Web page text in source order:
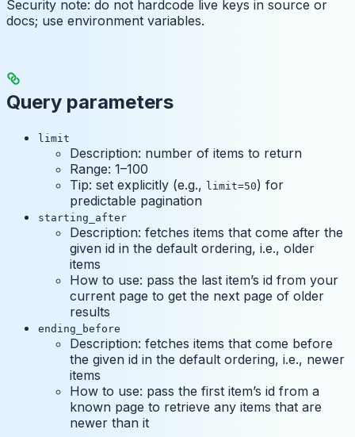
Security note: do not hardcode live keys in source or
docs; use environment variables.
Query parameters
limit
Description: number of items to return
Range: 1–100
Tip: set explicitly (e.g., limit=50) for
predictable pagination
starting_after
Description: fetches items that come after the
given id in the default ordering, i.e., older
items
How to use: pass the last item’s id from your
current page to get the next page of older
results
ending_before
Description: fetches items that come before
the given id in the default ordering, i.e., newer
items
How to use: pass the first item’s id from a
known page to retrieve any items that are
newer than it